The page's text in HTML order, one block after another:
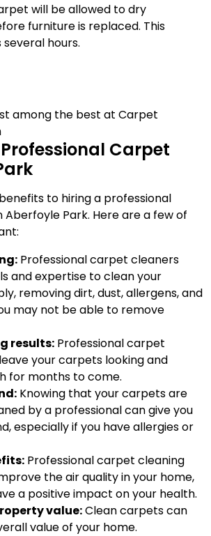
will be allowed to dry
furniture is replaced. This
hours.
Carpet
to hiring a professional
Park. Here are a few of
Professional carpet cleaners
and expertise to clean your
removing dirt, dust, allergens, and
may not be able to remove
results: Professional carpet
your carpets looking and
for months to come.
Knowing that your carpets are
by a professional can give you
especially if you have allergies or
Professional carpet cleaning
the air quality in your home,
a positive impact on your health.
value:Clean carpets can
value of your home.